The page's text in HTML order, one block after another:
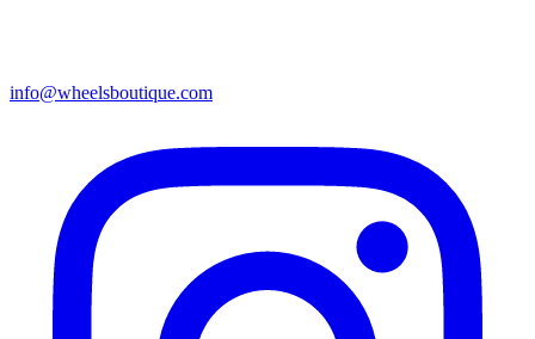
info@wheelsboutique.com